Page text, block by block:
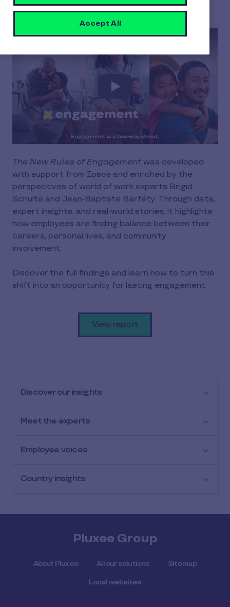
Play
The New Rules of Engagement was developed
with support from Ipsos and enriched by the
perspectives of world of work experts Brigid
Schulte and Jean-Baptiste Barféty. Through data,
expert insights, and real-world stories, it highlights
how employees are finding balance between their
careers, personal lives, and community
involvement.
Discover the full findings and learn how to turn this
shift into an opportunity for lasting engagement.
View report
Discover our insights
Meet the experts
Employee voices
Country insights
Pluxee Group
About Pluxee All our solutions Sitemap
Local websites
Accept All